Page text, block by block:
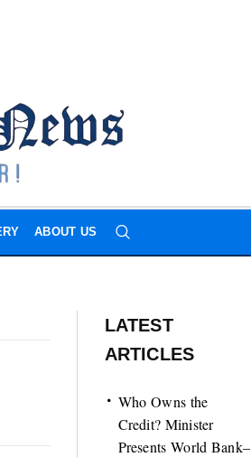
ABOUT US
LATEST
ARTICLES
Who Owns the
Credit? Minister
Presents World Bank–